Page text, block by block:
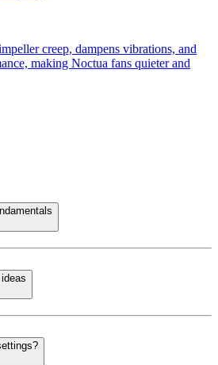
creep, dampens vibrations, and
making Noctua fans quieter and